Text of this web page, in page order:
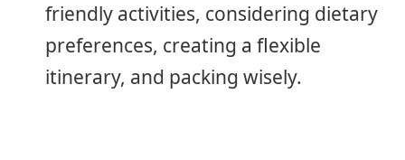
friendly activities, considering dietary
preferences, creating a flexible
itinerary, and packing wisely.